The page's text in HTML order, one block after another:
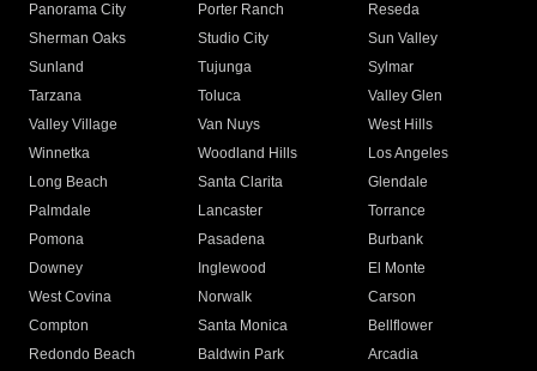
Panorama City
Porter Ranch
Reseda
Sherman Oaks
Studio City
Sun Valley
Sunland
Tujunga
Sylmar
Tarzana
Toluca
Valley Glen
Valley Village
Van Nuys
West Hills
Winnetka
Woodland Hills
Los Angeles
Long Beach
Santa Clarita
Glendale
Palmdale
Lancaster
Torrance
Pomona
Pasadena
Burbank
Downey
Inglewood
El Monte
West Covina
Norwalk
Carson
Compton
Santa Monica
Bellflower
Redondo Beach
Baldwin Park Arcadia